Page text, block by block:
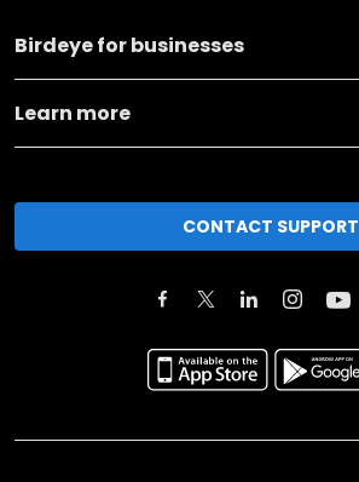
Birdeye for businesses
Learn more
CONTACT SUPPORT